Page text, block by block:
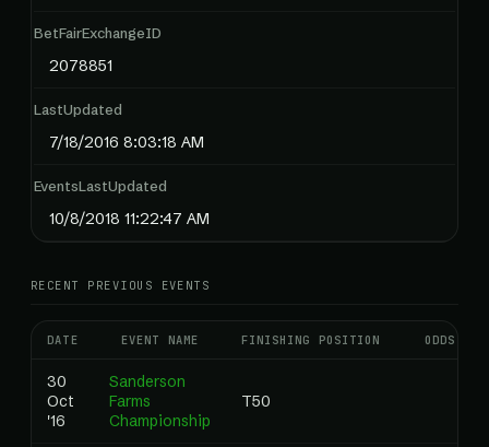
BetFairExchangeID
2078851
LastUpdated
7/18/2016 8:03:18 AM
EventsLastUpdated
10/8/2018 11:22:47 AM
RECENT PREVIOUS EVENTS
DATE EVENT NAME FINISHING POSITION ODDS
30
Oct
'16
Sanderson
Farms
Championship
T50